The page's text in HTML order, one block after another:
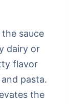
sauce
dairy or
flavor
pasta.
the